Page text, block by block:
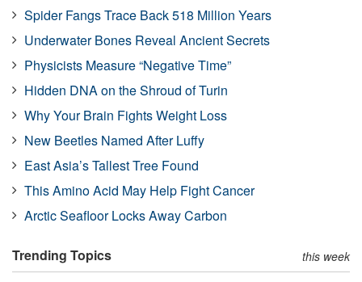
Spider Fangs Trace Back 518 Million Years
Underwater Bones Reveal Ancient Secrets
Physicists Measure “Negative Time”
Hidden DNA on the Shroud of Turin
Why Your Brain Fights Weight Loss
New Beetles Named After Luffy
East Asia’s Tallest Tree Found
This Amino Acid May Help Fight Cancer
Arctic Seafloor Locks Away Carbon
Trending Topics this week